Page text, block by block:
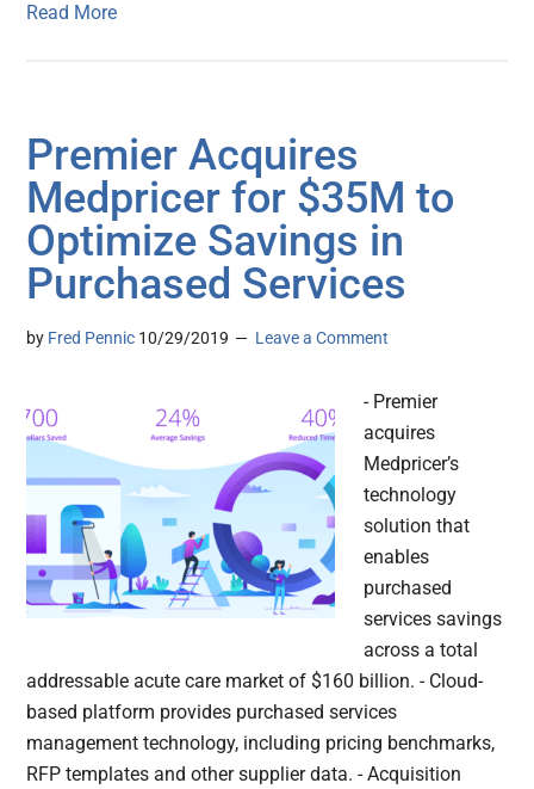
Read More
Premier Acquires
Medpricer for $35M to
Optimize Savings in
Purchased Services
by Fred Pennic 10/29/2019 Leave a Comment
- Premier
acquires
Medpricer’s
technology
solution that
enables
purchased
services savings
across a total
addressable acute care market of $160 billion. - Cloud-
based platform provides purchased services
management technology, including pricing benchmarks,
RFP templates and other supplier data. - Acquisition